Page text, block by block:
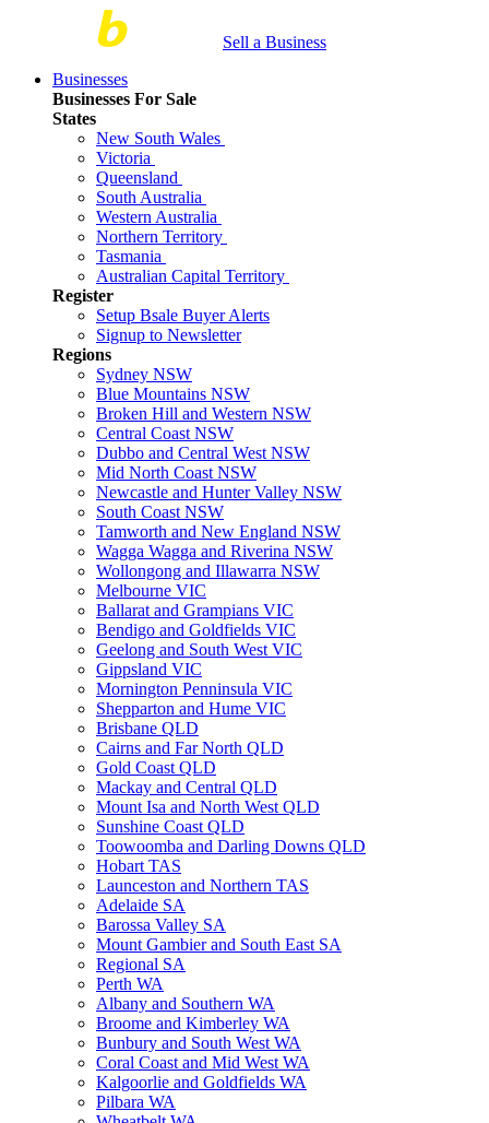
Sell a Business
Businesses
Businesses For Sale
States
New South Wales
Victoria
Queensland
South Australia
Western Australia
Northern Territory
Tasmania
Australian Capital Territory
Register
Setup Bsale Buyer Alerts
Signup to Newsletter
Regions
Sydney NSW
Blue Mountains NSW
Broken Hill and Western NSW
Central Coast NSW
Dubbo and Central West NSW
Mid North Coast NSW
Newcastle and Hunter Valley NSW
South Coast NSW
Tamworth and New England NSW
Wagga Wagga and Riverina NSW
Wollongong and Illawarra NSW
Melbourne VIC
Ballarat and Grampians VIC
Bendigo and Goldfields VIC
Geelong and South West VIC
Gippsland VIC
Mornington Penninsula VIC
Shepparton and Hume VIC
Brisbane QLD
Cairns and Far North QLD
Gold Coast QLD
Mackay and Central QLD
Mount Isa and North West QLD
Sunshine Coast QLD
Toowoomba and Darling Downs QLD
Hobart TAS
Launceston and Northern TAS
Adelaide SA
Barossa Valley SA
Mount Gambier and South East SA
Regional SA
Perth WA
Albany and Southern WA
Broome and Kimberley WA
Bunbury and South West WA
Coral Coast and Mid West WA
Kalgoorlie and Goldfields WA
Pilbara WA